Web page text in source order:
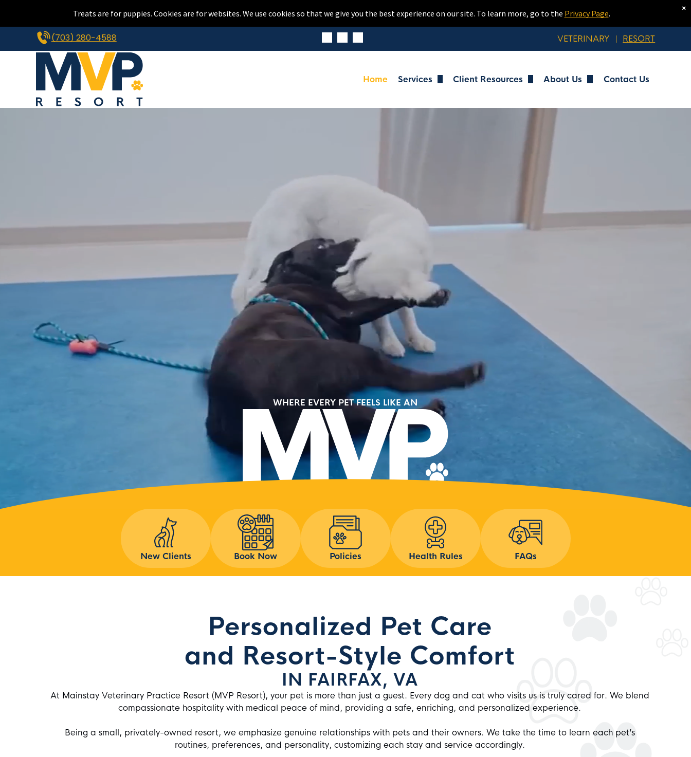
VETERINARY | RESORT
(703) 280-4588
Home
Services
Client Resources
Book Online
About Us
Contact Us
WHERE EVERY PET FEELS LIKE AN
New Clients Book Now Policies Health Rules FAQs
Personalized Pet Care
and Resort-Style Comfort
IN FAIRFAX, VA
At Mainstay Veterinary Practice Resort (MVP Resort), your pet is more than just a guest. Every dog and cat who visits us is truly cared for. We blend
compassionate hospitality with medical peace of mind, providing a safe, enriching, and personalized experience.
Being a small, privately-owned resort, we emphasize genuine relationships with pets and their owners. We take the time to learn each pet’s
routines, preferences, and personality, customizing each stay and service accordingly.
Treats are for puppies. Cookies are for websites. We use cookies so that we give you the best experience on our site. To learn more, go to the Privacy Page.
×